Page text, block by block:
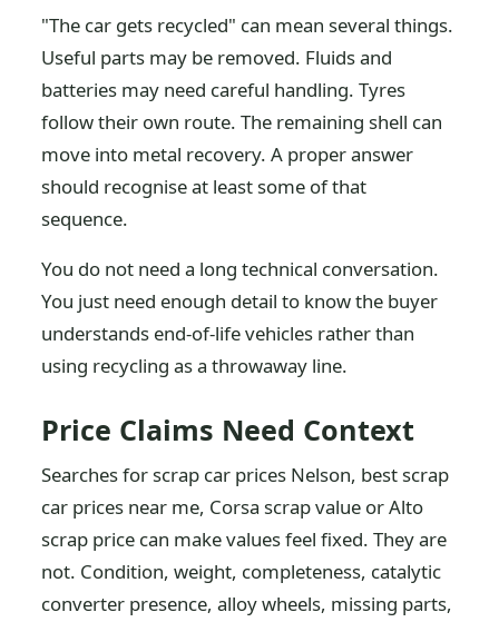
"The car gets recycled" can mean several things.
Useful parts may be removed. Fluids and
batteries may need careful handling. Tyres
follow their own route. The remaining shell can
move into metal recovery. A proper answer
should recognise at least some of that
sequence.
You do not need a long technical conversation.
You just need enough detail to know the buyer
understands end-of-life vehicles rather than
using recycling as a throwaway line.
Price Claims Need Context
Searches for scrap car prices Nelson, best scrap
car prices near me, Corsa scrap value or Alto
scrap price can make values feel fixed. They are
not. Condition, weight, completeness, catalytic
converter presence, alloy wheels, missing parts,